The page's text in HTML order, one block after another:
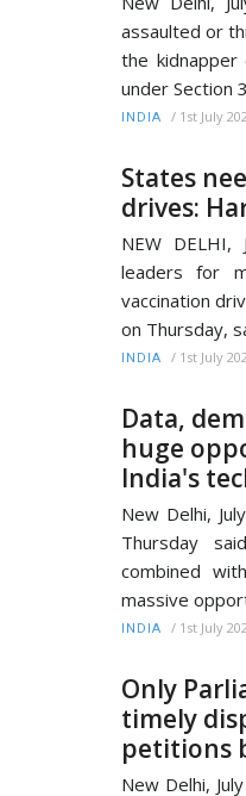
assaulted or
the
under Section
INDIA / 1st July
States
drives:
NEW
leaders for
vaccination
on Thursday,
INDIA / 1st July
Data,
huge
India's
New Delhi,
Thursday
combined
massive
INDIA / 1st July
Only
timely
petitions
New Delhi,